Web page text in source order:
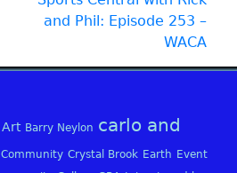
and Phil: Episode 253 –
WACA
Art Barry Neylon carlo and
Community Crystal Brook Earth Event